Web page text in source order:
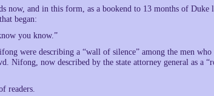
and in this form, as a bookend to 13 months of Duke
began:
you know.”
were describing a “wall of silence” among the men who
Nifong, now described by the state attorney general as a
readers.